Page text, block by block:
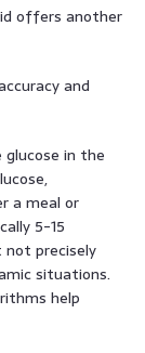
offers another
and
glucose in the
a meal or
5-15
precisely
situations.
help